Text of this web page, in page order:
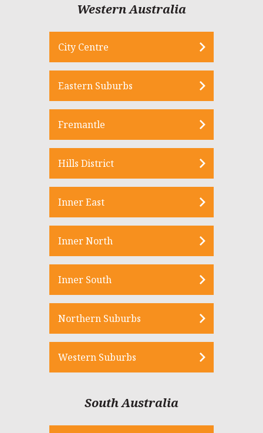
Western Australia
City Centre
Eastern Suburbs
Fremantle
Hills District
Inner East
Inner North
Inner South
Northern Suburbs
Western Suburbs
South Australia